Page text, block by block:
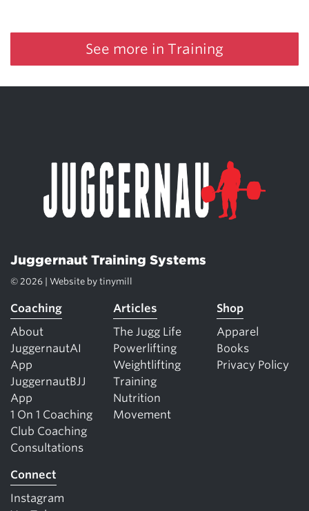
See more in Training
Juggernaut Training Systems
© 2026 | Website by tinymill
Coaching
About
JuggernautAI
App
JuggernautBJJ
App
1 On 1 Coaching
Club Coaching
Consultations
Articles
The Jugg Life
Powerlifting
Weightlifting
Training
Nutrition
Movement
Shop
Apparel
Books
Privacy Policy
Connect
Instagram